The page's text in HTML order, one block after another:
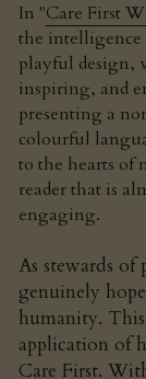
In "Care First
the intelligence
playful design,
inspiring, and
presenting a
colourful
to the hearts of
reader that is
engaging.
As stewards
genuinely
humanity.
application of
Care First.